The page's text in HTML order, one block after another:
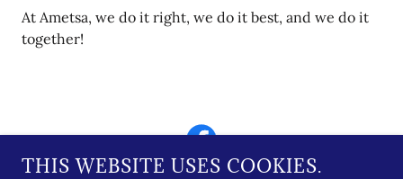
At Ametsa, we do it right, we do it best, and we do it
together!
THIS WEBSITE USES COOKIES.